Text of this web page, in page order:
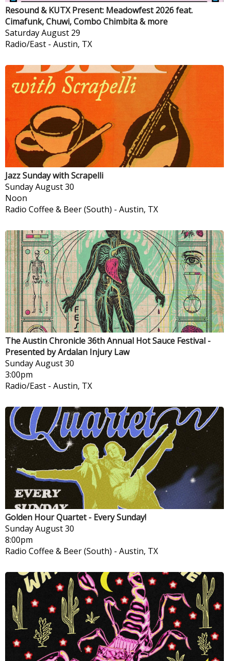
Resound & KUTX Present: Meadowfest 2026 feat.
Cimafunk, Chuwi, Combo Chimbita & more
SaturdayAugust 29
Radio/East - Austin, TX
Jazz Sunday with Scrapelli
SundayAugust 30
Noon
Radio Coffee & Beer (South) - Austin, TX
The Austin Chronicle 36th Annual Hot Sauce Festival -
Presented by Ardalan Injury Law
SundayAugust 30
3:00pm
Radio/East - Austin, TX
Golden Hour Quartet - Every Sunday!
SundayAugust 30
8:00pm
Radio Coffee & Beer (South) - Austin, TX